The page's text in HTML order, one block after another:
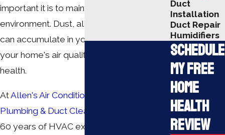
important it is to maintain a healthy indoor
environment. Dust, allergens, and debris
can accumulate in your ducts, affecting
your home's air quality and your family's
health.
AtAllen's Air Conditioning Heating,
Plumbing & Duct Cleaning
60 years of HVAC experience to our duct
Duct
Installation
Duct Repair
Humidifiers
Schedule
My Free
Home
Health
Review